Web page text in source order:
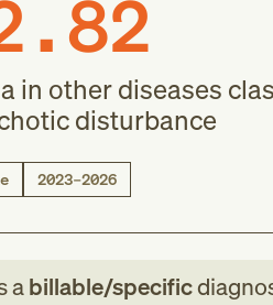
in other diseases
disturbance
2023–2026
abillable/specific